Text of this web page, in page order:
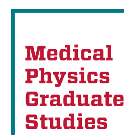
Medical
Physics
Graduate
Studies